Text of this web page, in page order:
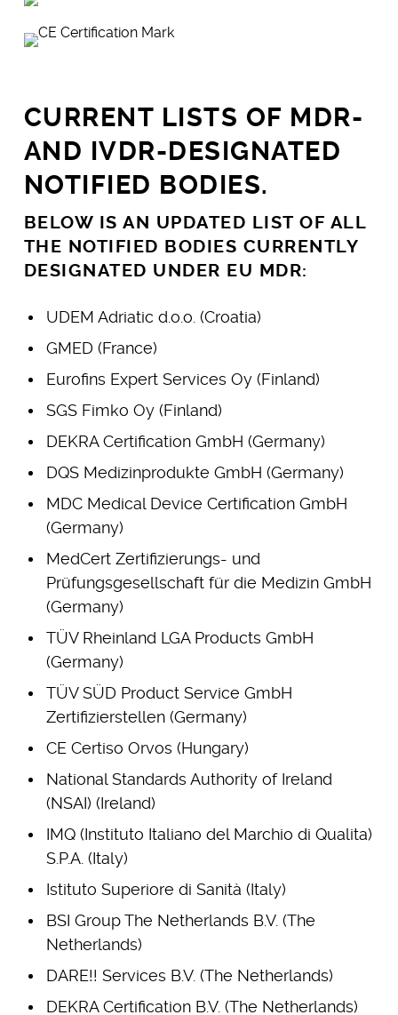
CURRENT LISTS OF MDR-
AND IVDR-DESIGNATED
NOTIFIED BODIES.
BELOW IS AN UPDATED LIST OF ALL
THE NOTIFIED BODIES CURRENTLY
DESIGNATED UNDER EU MDR:
UDEM Adriatic d.o.o. (Croatia)
GMED (France)
Eurofins Expert Services Oy (Finland)
SGS Fimko Oy (Finland)
DEKRA Certification GmbH (Germany)
DQS Medizinprodukte GmbH (Germany)
MDC Medical Device Certification GmbH
(Germany)
MedCert Zertifizierungs- und
Prüfungsgesellschaft für die Medizin GmbH
(Germany)
TÜV Rheinland LGA Products GmbH
(Germany)
TÜV SÜD Product Service GmbH
Zertifizierstellen (Germany)
CE Certiso Orvos (Hungary)
National Standards Authority of Ireland
(NSAI) (Ireland)
IMQ (Instituto Italiano del Marchio di Qualita)
S.P.A. (Italy)
Istituto Superiore di Sanità (Italy)
BSI Group The Netherlands B.V. (The
Netherlands)
DARE!! Services B.V. (The Netherlands)
DEKRA Certification B.V. (The Netherlands)